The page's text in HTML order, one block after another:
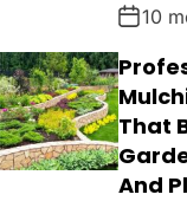
10
That
And